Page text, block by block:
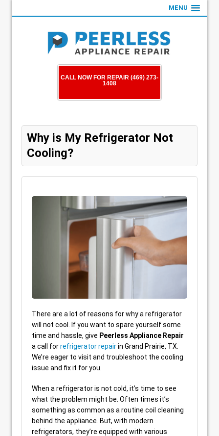
MENU
CALL NOW FOR REPAIR (469) 273-
1408
Why is My Refrigerator Not
Cooling?
There are a lot of reasons for why a refrigerator
will not cool. If you want to spare yourself some
time and hassle, give Peerless Appliance Repair
a call forrefrigerator repairin Grand Prairie, TX.
We’re eager to visit and troubleshoot the cooling
issue and fix it for you.
When a refrigerator is not cold, it’s time to see
what the problem might be. Often times it’s
something as common as a routine coil cleaning
behind the appliance. But, with modern
refrigerators, they’re equipped with various